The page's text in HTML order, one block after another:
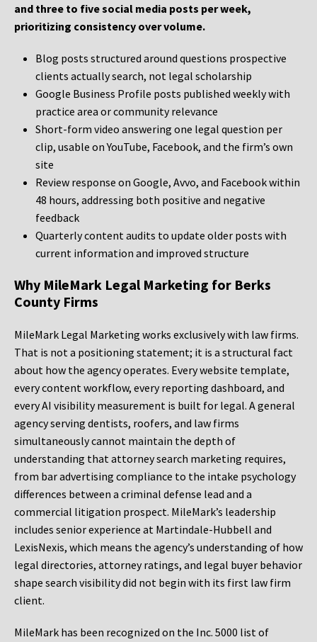
and three to five social media posts per week,
prioritizing consistency over volume.
Blog posts structured around questions prospective
clients actually search, not legal scholarship
Google Business Profile posts published weekly with
practice area or community relevance
Short-form video answering one legal question per
clip, usable on YouTube, Facebook, and the firm’s own
site
Review response on Google, Avvo, and Facebook within
48 hours, addressing both positive and negative
feedback
Quarterly content audits to update older posts with
current information and improved structure
Why MileMark Legal Marketing for Berks
County Firms
MileMark Legal Marketing works exclusively with law firms.
That is not a positioning statement; it is a structural fact
about how the agency operates. Every website template,
every content workflow, every reporting dashboard, and
every AI visibility measurement is built for legal. A general
agency serving dentists, roofers, and law firms
simultaneously cannot maintain the depth of
understanding that attorney search marketing requires,
from bar advertising compliance to the intake psychology
differences between a criminal defense lead and a
commercial litigation prospect. MileMark’s leadership
includes senior experience at Martindale-Hubbell and
LexisNexis, which means the agency’s understanding of how
legal directories, attorney ratings, and legal buyer behavior
shape search visibility did not begin with its first law firm
client.
MileMark has been recognized on the Inc. 5000 list of